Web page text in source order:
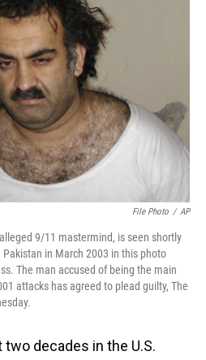
o
o
k
File Photo / AP
9/11 mastermind, is seen shortly
in March 2003 in this photo
The man accused of being the main
attacks has agreed to plead guilty, The
decades in the U.S.